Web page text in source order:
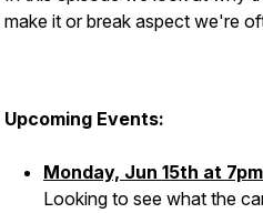
make it or break aspect we're
Upcoming Events:
Monday, Jun 15th at
Looking to see what the